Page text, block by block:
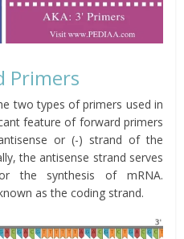
Primers
two types of primers used in
feature of forward primers
or (-) strand of the
the antisense strand serves
the synthesis of mRNA.
as the coding strand.